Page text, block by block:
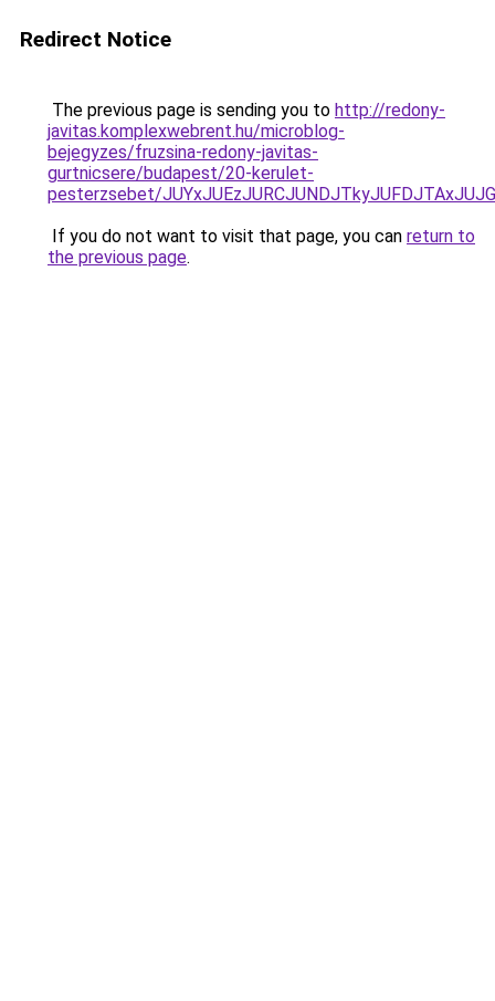
Redirect Notice
The previous page is sending you to http://redony-
javitas.komplexwebrent.hu/microblog-
bejegyzes/fruzsina-redony-javitas-
gurtnicsere/budapest/20-kerulet-
pesterzsebet/
If you do not want to visit that page, you can return to
the previous page.